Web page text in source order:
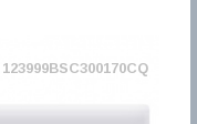
123999BSC300170CQ